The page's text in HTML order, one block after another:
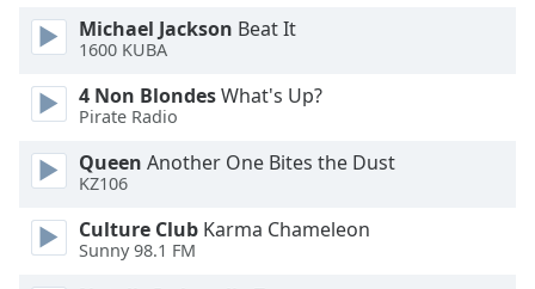
Opacity
Font
Michael Jackson Beat It
1600 KUBA
4 Non BlondesWhat's Up?
Pirate Radio
Queen Another One Bites the Dust
KZ106
Culture Club Karma Chameleon
Sunny 98.1 FM